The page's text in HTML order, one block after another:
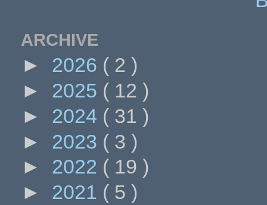
ARCHIVE
► 2026 ( 2 )
► 2025 ( 12 )
► 2024 ( 31 )
► 2023 ( 3 )
► 2022 ( 19 )
► 2021 ( 5 )